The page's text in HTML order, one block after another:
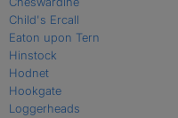
Child's Ercall
Eaton upon Tern
Hinstock
Hodnet
Hookgate
Loggerheads